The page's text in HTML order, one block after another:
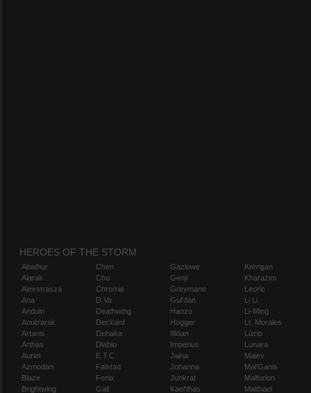
HEROES OF THE STORM
Abathur
Alarak
Alexstrasza
Ana
Anduin
Anub'arak
Artanis
Arthas
Auriel
Azmodan
Blaze
Brightwing
Chen
Cho
Chromie
D.Va
Deathwing
Deckard
Dehaka
Diablo
E.T.C.
Falstad
Fenix
Gall
Gazlowe
Genji
Greymane
Gul'dan
Hanzo
Hogger
Illidan
Imperius
Jaina
Johanna
Junkrat
Kael'thas
Kerrigan
Kharazim
Leoric
Li Li
Li-Ming
Lt. Morales
Lúcio
Lunara
Maiev
Mal'Ganis
Malfurion
Malthael